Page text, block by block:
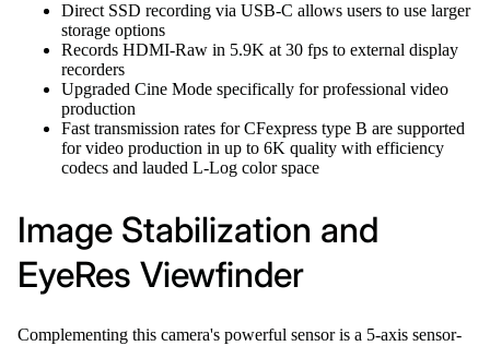
Direct SSD recording via USB-C allows users to use larger
storage options
Records HDMI-Raw in 5.9K at 30 fps to external display
recorders
Upgraded Cine Mode specifically for professional video
production
Fast transmission rates for CFexpress type B are supported
for video production in up to 6K quality with efficiency
codecs and lauded L-Log color space
Image Stabilization and
EyeRes Viewfinder
Complementing this camera's powerful sensor is a 5-axis sensor-